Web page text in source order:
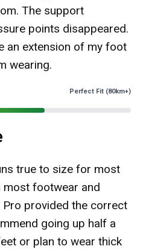
The support
points disappeared.
an extension of my foot
wearing.
Perfect Fit (80km+)
true to size for most
most footwear and
provided the correct
going up half a
or plan to wear thick